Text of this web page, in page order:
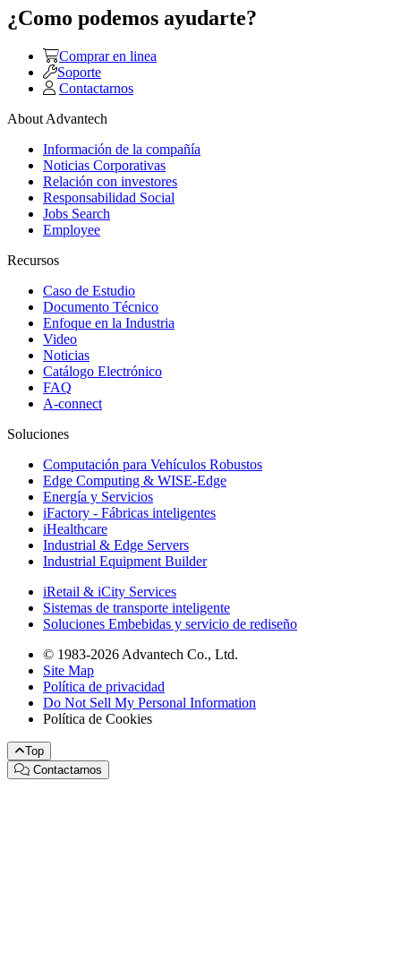
¿Como podemos ayudarte?
Comprar en linea
Soporte
Contactarnos
About Advantech
Información de la compañía
Noticias Corporativas
Relación con investores
Responsabilidad Social
Jobs Search
Employee
Recursos
Caso de Estudio
Documento Técnico
Enfoque en la Industria
Video
Noticias
Catálogo Electrónico
FAQ
A-connect
Soluciones
Computación para Vehículos Robustos
Edge Computing & WISE-Edge
Energía y Servicios
iFactory - Fábricas inteligentes
iHealthcare
Industrial & Edge Servers
Industrial Equipment Builder
iRetail & iCity Services
Sistemas de transporte inteligente
Soluciones Embebidas y servicio de rediseño
© 1983-2026 Advantech Co., Ltd.
Site Map
Política de privacidad
Do Not Sell My Personal Information
Política de Cookies
Top
Contactarnos